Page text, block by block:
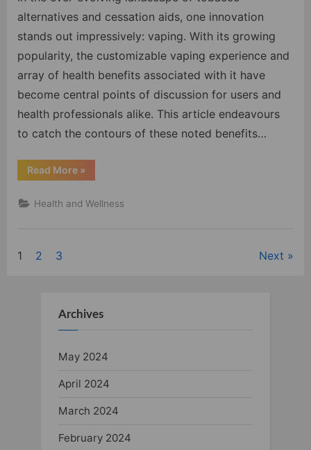
Vaping
alternatives and cessation aids, one innovation
stands out impressively: vaping. With its growing
popularity, the customizable vaping experience and
array of health benefits associated with it have
become central points of discussion for users and
health professionals alike. This article endeavours
to catch the contours of these noted benefits…
Read More“Exploring
the
Untangling
the
»
Health and Wellness
Posts
1 2 3 Next
Archives
May 2024
April 2024
March 2024
February 2024